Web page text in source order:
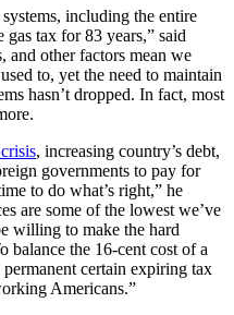
including the entire
tax for 83 years,” said
and other factors mean we
to, yet the need to maintain
hasn’t dropped. In fact, most
, increasing country’s debt,
governments to pay for
to do what’s right,” he
are some of the lowest we’ve
willing to make the hard
balance the 16-cent cost of a
certain expiring tax
Americans.”